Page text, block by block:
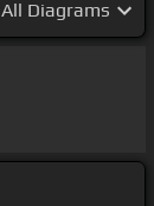
All Diagrams